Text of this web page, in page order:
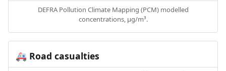
DEFRA Pollution Climate Mapping (PCM) modelled
concentrations, µg/m³.
🚑 Road casualties